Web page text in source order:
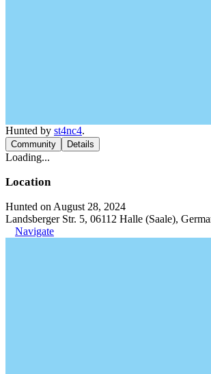
Hunted by st4nc4.
Community Details
Loading...
Location
Hunted on August 28, 2024
Landsberger Str. 5, 06112 Halle (Saale),
Navigate